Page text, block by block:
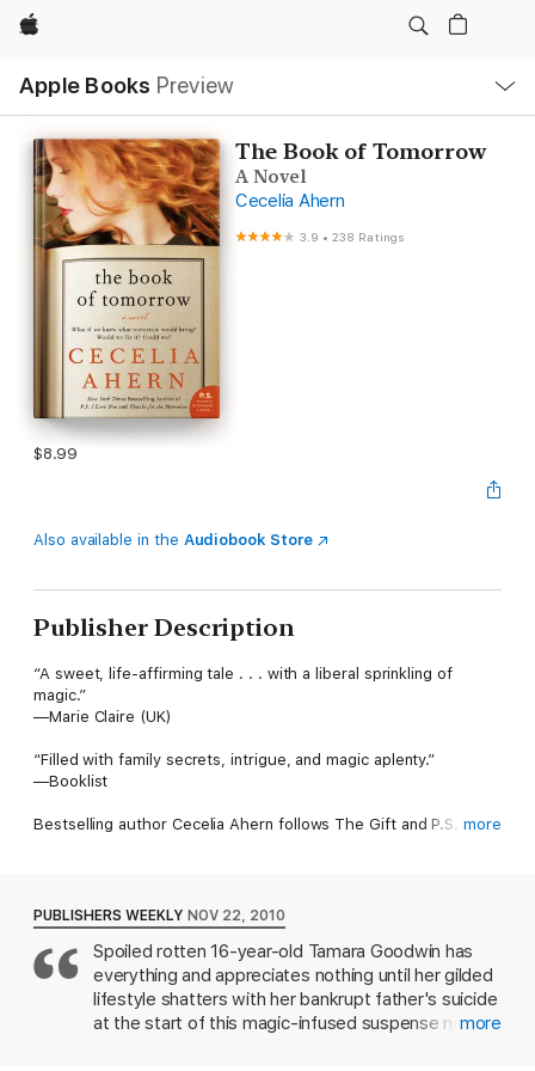
Apple
Apple Books Preview
Nav
Open
Menu
The Book of Tomorrow
A Novel
Cecelia Ahern
3.9 •238 Ratings
$8.99
Also available in the Audiobook Store
Publisher Description
“A sweet, life-affirming tale . . . with a liberal sprinkling of
magic.”
—Marie Claire (UK)
“Filled with family secrets, intrigue, and magic aplenty.”
—Booklist
Bestselling author Cecelia Ahern follows The Gift and P.S. I
memories from one day in the future. Perfect for long-time
fans of Ahern, as well as for younger readers coming to her for
the first time, The Book of Tomorrow’s strong voice and
sophisticated storytelling mark an instant new classic from this
already beloved author.
more
PUBLISHERS WEEKLY NOV 22, 2010
Spoiled rotten 16-year-old Tamara Goodwin has
everything and appreciates nothing until her gilded
lifestyle shatters with her bankrupt father's suicide
at the start of this magic-infused suspense novel
more